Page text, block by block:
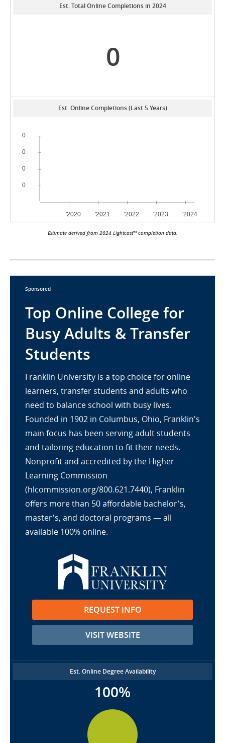
Est. Total Online Completions in 2024
0
Est. Online Completions (Last 5 Years)
Estimate derived from 2024 Lightcast™ completion data.
Sponsored
Top Online College for
Busy Adults & Transfer
Students
Franklin University is a top choice for online
learners, transfer students and adults who
need to balance school with busy lives.
Founded in 1902 in Columbus, Ohio, Franklin's
main focus has been serving adult students
and tailoring education to fit their needs.
Nonprofit and accredited by the Higher
Learning Commission
(hlcommission.org/800.621.7440), Franklin
offers more than 50 affordable bachelor's,
master's, and doctoral programs — all
available 100% online.
REQUEST INFO
VISIT WEBSITE
Est. Online Degree Availability
100%